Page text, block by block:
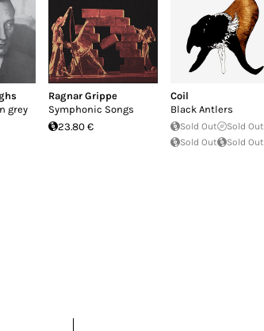
grey
Ragnar Grippe
Symphonic Songs
23.80 €
Coil
Black Antlers
Sold Out
Sold Out
Sold Out
Sold Out